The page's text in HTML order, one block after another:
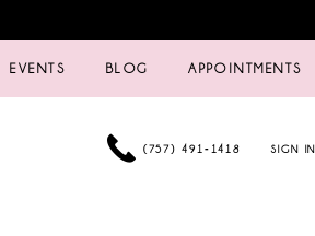
EVENTS BLOG APPOINTMENTS
(757) 491‑1418 SIGN IN